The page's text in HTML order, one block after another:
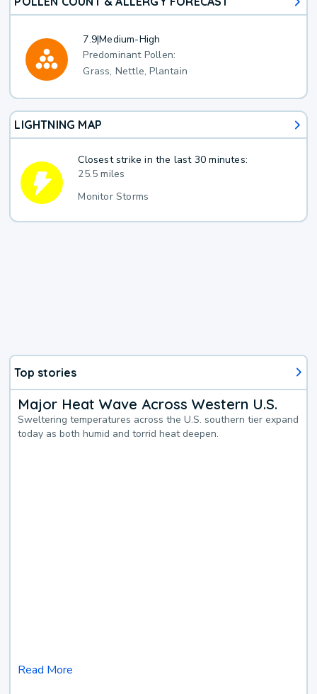
7.9|Medium-High
Predominant Pollen:
Grass, Nettle, Plantain
LIGHTNING MAP
Closest strike in the last 30 minutes:
25.5 miles
Monitor Storms
Top stories
Major Heat Wave Across Western U.S.
Sweltering temperatures across the U.S. southern tier expand
today as both humid and torrid heat deepen.
Read More